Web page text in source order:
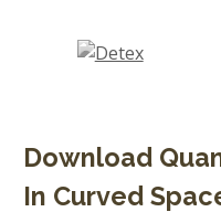
Download
In Curved